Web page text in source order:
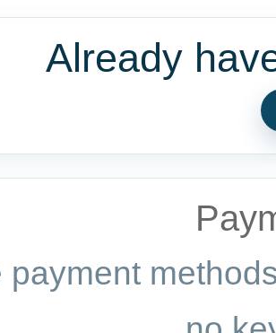
Already
payment